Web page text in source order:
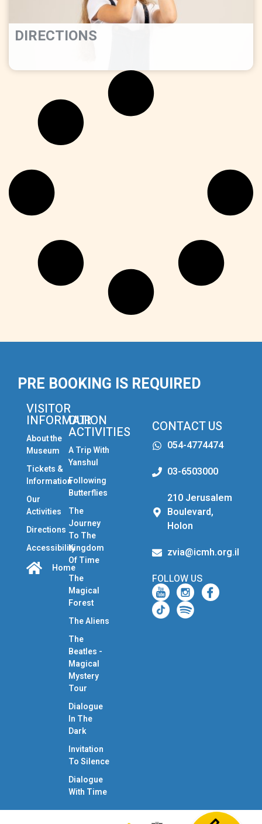
DIRECTIONS
PRE BOOKING IS REQUIRED
VISITOR
INFORMATION
About the
Museum
Tickets &
Information
Our
Activities
Directions
Accessibility
Home
OUR
ACTIVITIES
A Trip With
Yanshul
Following
Butterflies
The
Journey
To The
Kingdom
Of Time
The
Magical
Forest
The Aliens
The
Beatles -
Magical
Mystery
Tour
Dialogue
In The
Dark
Invitation
To Silence
Dialogue
With Time
CONTACT US
054-4774474
03-6503000
210 Jerusalem
Boulevard,
Holon
zvia@icmh.org.il
FOLLOW US